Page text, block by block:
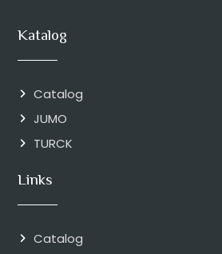
Katalog
Catalog
JUMO
TURCK
Links
Catalog